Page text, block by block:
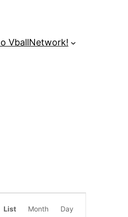
VballNetwork!
Event
List Month Day